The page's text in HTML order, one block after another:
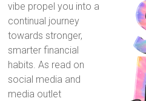
vibe propel you into a
continual journey
towards stronger,
smarter financial
habits. As read on
social media and
media outlet